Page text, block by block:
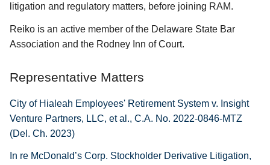
litigation and regulatory matters, before joining RAM.
Reiko is an active member of the Delaware State Bar
Association and the Rodney Inn of Court.
Representative Matters
City of Hialeah Employees' Retirement System v. Insight
Venture Partners, LLC, et al., C.A. No. 2022-0846-MTZ
(Del. Ch. 2023)
In re McDonald’s Corp. Stockholder Derivative Litigation,